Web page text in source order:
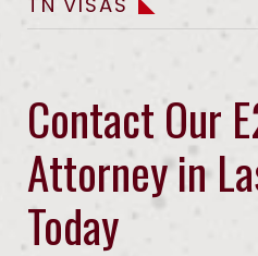
Contact Our
Attorney in
Today